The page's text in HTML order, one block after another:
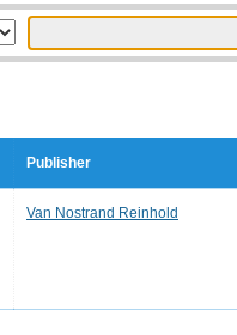
Publisher
Van Nostrand Reinhold